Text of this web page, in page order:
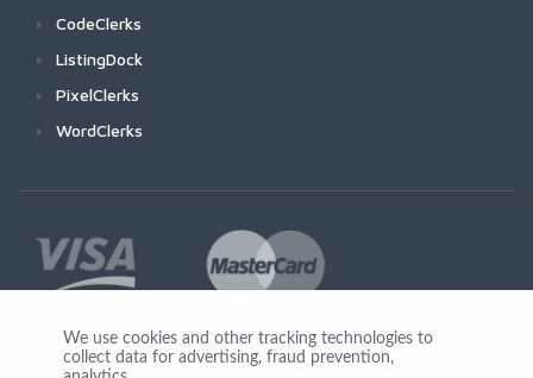
CodeClerks
ListingDock
PixelClerks
WordClerks
Join Us
We use cookies and other tracking technologies to
collect data for advertising, fraud prevention,